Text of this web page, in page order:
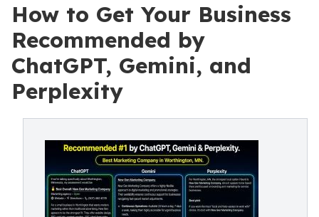
How to Get Your Business
Recommended by
ChatGPT, Gemini, and
Perplexity